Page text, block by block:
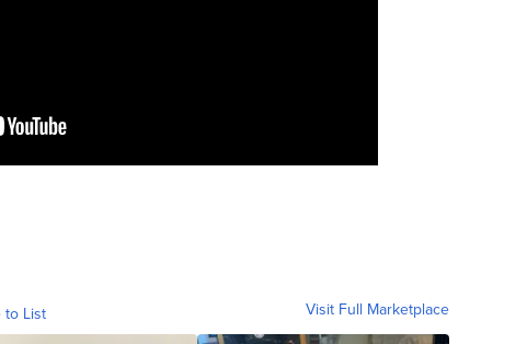
to List Visit Full Marketplace